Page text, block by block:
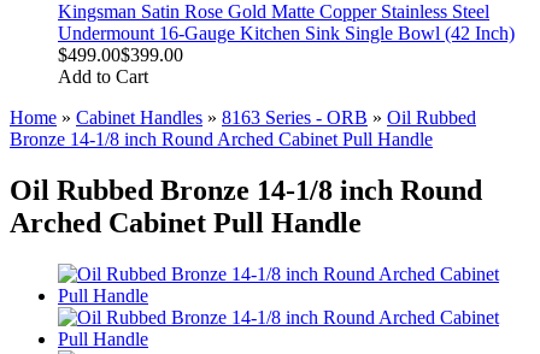
Kingsman Satin Rose Gold Matte Copper Stainless Steel
Undermount 16-Gauge Kitchen Sink Single Bowl (42 Inch)
$499.00$399.00
Add to Cart
Home » Cabinet Handles » 8163 Series - ORB » Oil Rubbed
Bronze 14-1/8 inch Round Arched Cabinet Pull Handle
Oil Rubbed Bronze 14-1/8 inch Round
Arched Cabinet Pull Handle